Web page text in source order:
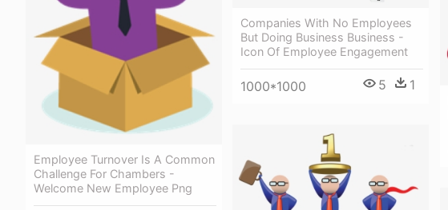
Employee Turnover Is A Common
Challenge For Chambers -
Welcome New Employee Png
Companies With No Employees
But Doing Business Business -
Icon Of Employee Engagement
1000*1000 5 1